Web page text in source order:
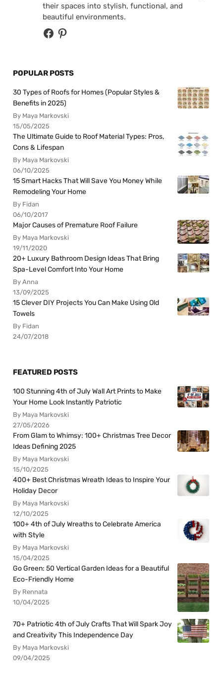
their spaces into stylish, functional, and
beautiful environments.
POPULAR POSTS
30 Types of Roofs for Homes (Popular Styles &
Benefits in 2025)
By Maya Markovski
15/05/2025
The Ultimate Guide to Roof Material Types: Pros,
Cons & Lifespan
By Maya Markovski
06/10/2025
15 Smart Hacks That Will Save You Money While
Remodeling Your Home
By Fidan
06/10/2017
Major Causes of Premature Roof Failure
By Maya Markovski
19/11/2020
20+ Luxury Bathroom Design Ideas That Bring
Spa-Level Comfort Into Your Home
By Anna
13/09/2025
15 Clever DIY Projects You Can Make Using Old
Towels
By Fidan
24/07/2018
FEATURED POSTS
100 Stunning 4th of July Wall Art Prints to Make
Your Home Look Instantly Patriotic
By Maya Markovski
27/05/2026
From Glam to Whimsy: 100+ Christmas Tree Decor
Ideas Defining 2025
By Maya Markovski
15/10/2025
400+ Best Christmas Wreath Ideas to Inspire Your
Holiday Decor
By Maya Markovski
12/10/2025
100+ 4th of July Wreaths to Celebrate America
with Style
By Maya Markovski
15/04/2025
Go Green: 50 Vertical Garden Ideas for a Beautiful
Eco-Friendly Home
By Rennata
10/04/2025
70+ Patriotic 4th of July Crafts That Will Spark Joy
and Creativity This Independence Day
By Maya Markovski
09/04/2025